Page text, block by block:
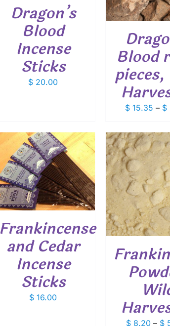
Dragon’s
Blood
Incense
Sticks
$ 20.00
VARIANTS.
OPTIONS
PRODUCT
Blood
$ 15.35 – $
Frankincense
and Cedar
Incense
Sticks
$ 16.00
SELECT OPTIONS THIS
PRODUCT
HAS
MULTIPLE
VARIANTS.
THE
OPTIONS
MAY
/
DETAILS
$ 8.20 – $